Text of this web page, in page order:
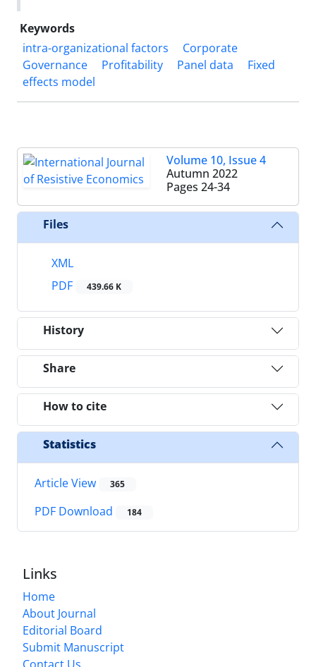
Keywords
intra-organizational factors
Corporate
Governance
Profitability Panel data
Fixed
effects model
Volume 10, Issue 4
Autumn 2022
Pages 24-34
Files
XML
PDF
439.66 K
History
Share
How to cite
Statistics
Article View 365
PDF Download 184
Links
Home
About Journal
Editorial Board
Submit Manuscript